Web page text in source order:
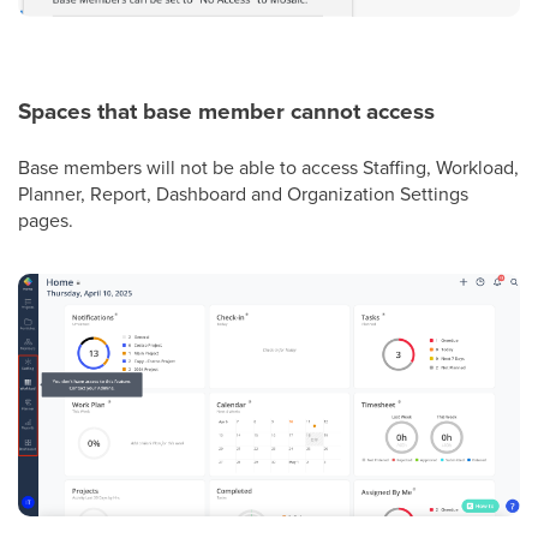
Spaces that base member cannot access
Base members will not be able to access Staffing, Workload,
Planner, Report, Dashboard and Organization Settings
pages.